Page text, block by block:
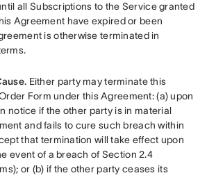
all Subscriptions to the Service granted
Agreement have expired or been
is otherwise terminated in
Either party may terminate this
Form under this Agreement: (a) upon
notice if the other party is in material
and fails to cure such breach within
that termination will take effect upon
event of a breach of Section 2.4
or (b) if the other party ceases its